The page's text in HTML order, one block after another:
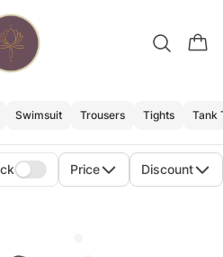
Swimsuit Trousers Tights Tank
Price Discount